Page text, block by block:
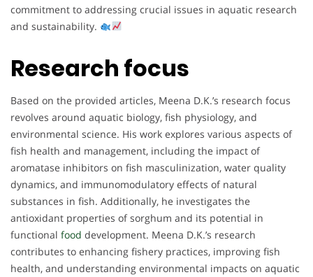
commitment to addressing crucial issues in aquatic research
and sustainability.
Research focus
Based on the provided articles, Meena D.K.’s research focus
revolves around aquatic biology, fish physiology, and
environmental science. His work explores various aspects of
fish health and management, including the impact of
aromatase inhibitors on fish masculinization, water quality
dynamics, and immunomodulatory effects of natural
substances in fish. Additionally, he investigates the
antioxidant properties of sorghum and its potential in
functional food development. Meena D.K.’s research
contributes to enhancing fishery practices, improving fish
health, and understanding environmental impacts on aquatic